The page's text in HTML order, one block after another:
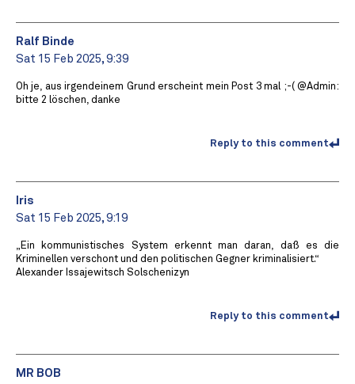
Ralf Binde
Sat 15 Feb 2025, 9:39
Oh je, aus irgendeinem Grund erscheint mein Post 3 mal ;-( @Admin:
bitte 2 löschen, danke
Reply to this comment
Iris
Sat 15 Feb 2025, 9:19
„Ein kommunistisches System erkennt man daran, daß es die
Kriminellen verschont und den politischen Gegner kriminalisiert.“
Alexander Issajewitsch Solschenizyn
Reply to this comment
MR BOB ️